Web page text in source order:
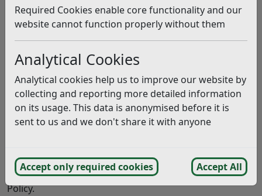
Required Cookies enable core functionality and our
website cannot function properly without them
Analytical Cookies
Analytical cookies help us to improve our website by
collecting and reporting more detailed information
on its usage. This data is anonymised before it is
sent to us and we don't share it with anyone
Accept only required cookies Accept All
Listen
We have detailed some key highlights from the
Cabinet meeting, held on Monday 15 June 2026.
Budget Outturn 2025/26, Revenue
and Capital Monitoring and
Flexible Capital Receipts Policy
revenue and capital position, updates to the capital
programme, and a refreshed Flexible Capital Receipts
Policy.